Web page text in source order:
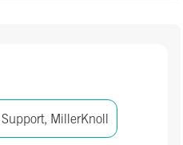
control and that I will
the learning into
too – it reinforces
MillerKnoll